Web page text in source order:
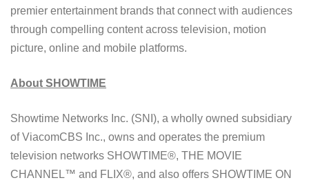
premier entertainment brands that connect with audiences
through compelling content across television, motion
picture, online and mobile platforms.
About SHOWTIME
Showtime Networks Inc. (SNI), a wholly owned subsidiary
of ViacomCBS Inc., owns and operates the premium
television networks SHOWTIME®, THE MOVIE
CHANNEL™ and FLIX®, and also offers SHOWTIME ON